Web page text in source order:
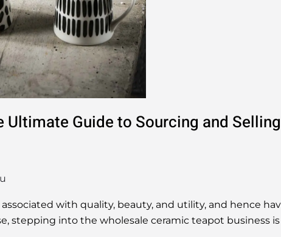
Ultimate Guide to Sourcing and
with quality, beauty, and utility, and hence
stepping into the wholesale ceramic teapot business